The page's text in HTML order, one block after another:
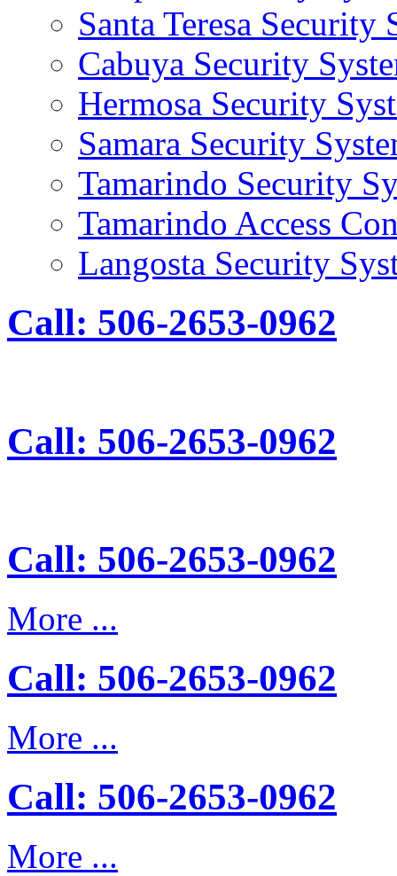
Santa Teresa Security
Cabuya Security
Hermosa Security
Samara Security
Tamarindo Security
Tamarindo Access
Langosta Security
Call: 506-2653-0962
Call: 506-2653-0962
Call: 506-2653-0962
More ...
Call: 506-2653-0962
More ...
Call: 506-2653-0962
More ...